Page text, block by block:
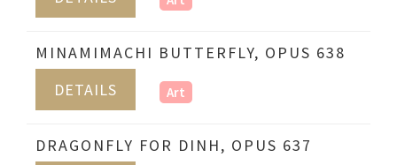
MINAMIMACHI BUTTERFLY, OPUS 638
DETAILS
Art
DRAGONFLY FOR DINH, OPUS 637